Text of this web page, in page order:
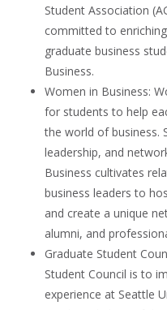
Student Association
committed to
graduate business
Business.
Women in Business:
for students to help
the world of business.
leadership, and
Business cultivates
business leaders to
and create a unique
alumni, and
Graduate Student
Student Council is to
experience at Seattle